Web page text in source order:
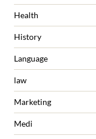
Health
History
Language
law
Marketing
Medi